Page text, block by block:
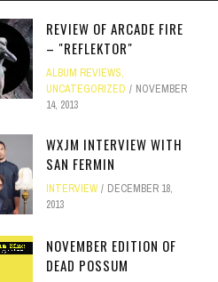
A RESPONSE
SEPTEMBER 4, 2018
REVIEW OF ARCADE FIRE
– "REFLEKTOR"
ALBUM REVIEWS,
UNCATEGORIZED
NOVEMBER
14, 2013
WXJM INTERVIEW WITH
SAN FERMIN
INTERVIEW
DECEMBER 18,
2013
NOVEMBER EDITION OF
DEAD POSSUM
FOLLOW US ON TWITTER